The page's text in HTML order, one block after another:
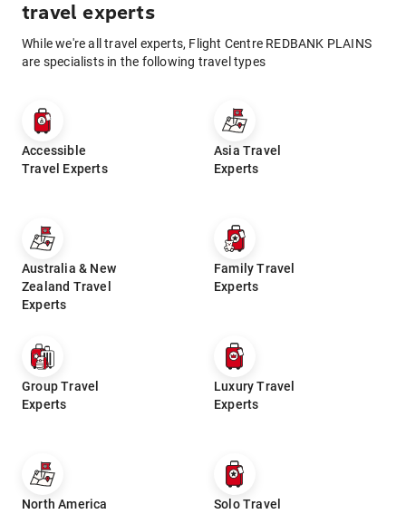
travel experts
While we're all travel experts, Flight Centre REDBANK PLAINS
are specialists in the following travel types
Accessible
Travel Experts
Asia Travel
Experts
Australia & New
Zealand Travel
Experts
Family Travel
Experts
Group Travel
Experts
Luxury Travel
Experts
North America
Solo Travel